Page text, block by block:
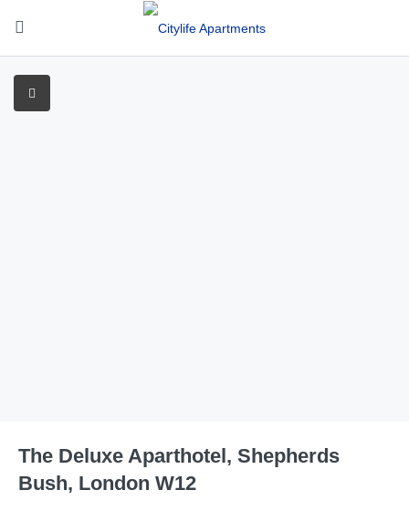
The Deluxe Aparthotel, Shepherds
Bush, London W12